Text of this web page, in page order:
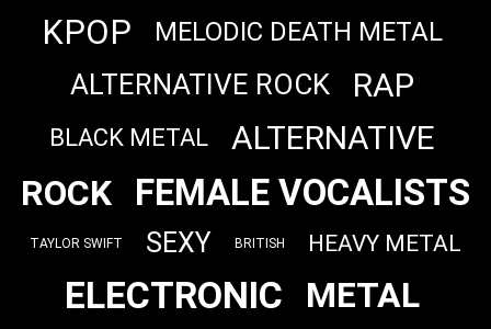
KPOP MELODIC DEATH METAL
ALTERNATIVE ROCK RAP
BLACK METAL ALTERNATIVE
ROCK FEMALE VOCALISTS
TAYLOR SWIFT SEXY BRITISH HEAVY METAL
ELECTRONIC METAL